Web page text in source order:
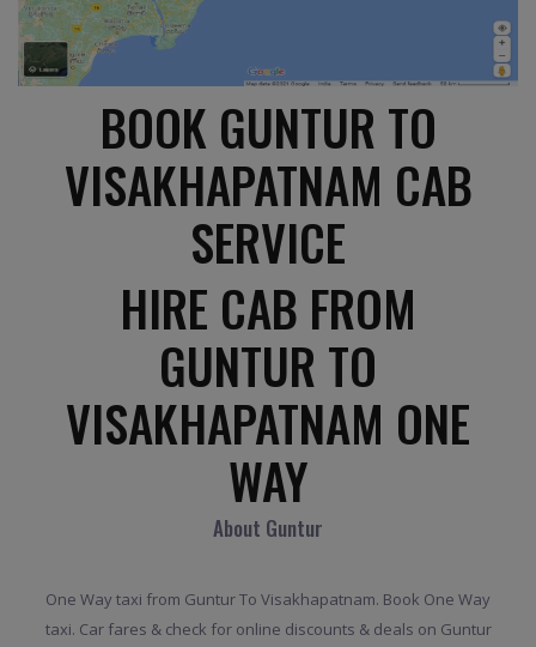
BOOK GUNTUR TO
VISAKHAPATNAM CAB
SERVICE
HIRE CAB FROM
GUNTUR TO
VISAKHAPATNAM ONE
WAY
About Guntur
One Way taxi from Guntur To Visakhapatnam. Book One Way
taxi. Car fares & check for online discounts & deals on Guntur